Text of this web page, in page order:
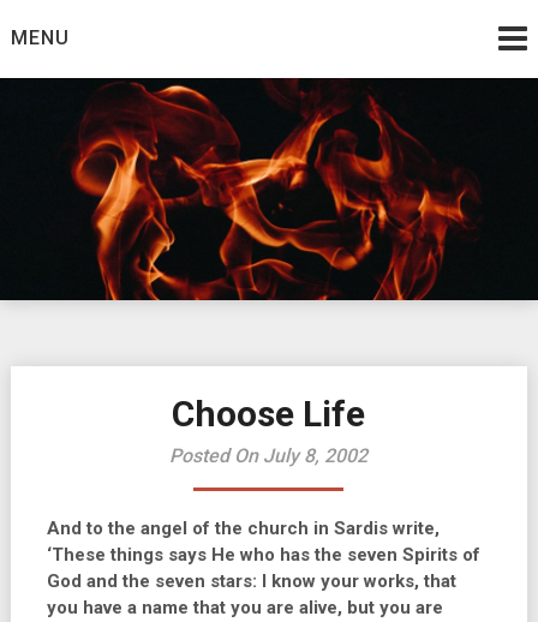
toMENU
Burning Bush
The Teaching Ministry of Ed Wrather
Choose Life
Posted On July 8, 2002
And to the angel of the church in Sardis write,
‘These things says He who has the seven Spirits of
God and the seven stars: I know your works, that
you have a name that you are alive, but you are